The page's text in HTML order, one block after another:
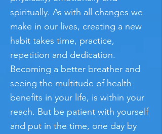
spiritually. As with all changes we
make in our lives, creating a new
habit takes time, practice,
repetition and dedication.
Becoming a better breather and
seeing the multitude of health
benefits in your life, is within your
reach. But be patient with yourself
and put in the time, one day by